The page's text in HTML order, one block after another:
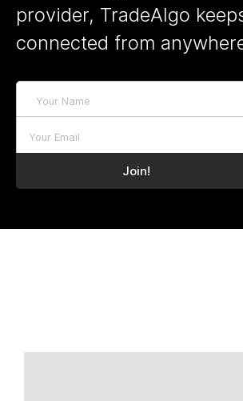
provider, TradeAlgo
connected from